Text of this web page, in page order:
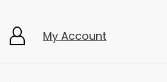
My Account